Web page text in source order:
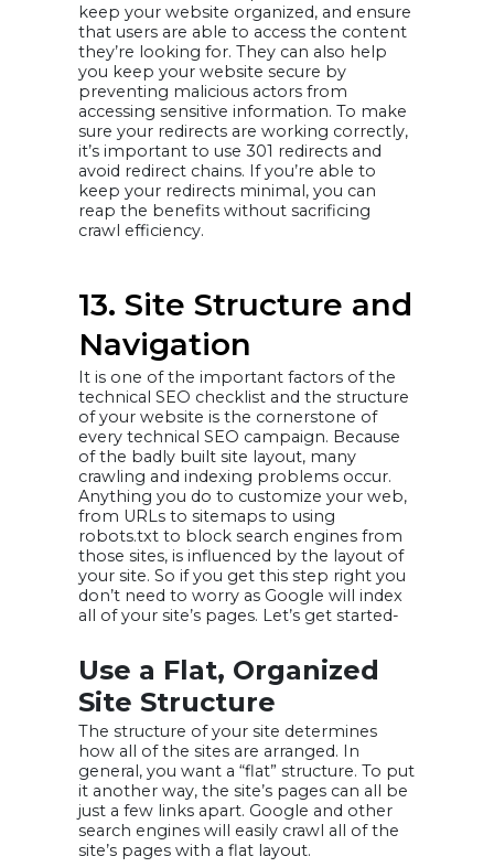
keep your website organized, and ensure
that users are able to access the content
they’re looking for. They can also help
you keep your website secure by
preventing malicious actors from
accessing sensitive information. To make
sure your redirects are working correctly,
it’s important to use 301 redirects and
avoid redirect chains. If you’re able to
keep your redirects minimal, you can
reap the benefits without sacrificing
crawl efficiency.
13. Site Structure and
Navigation
It is one of the important factors of the
technical SEO checklist and the structure
of your website is the cornerstone of
every technical SEO campaign. Because
of the badly built site layout, many
crawling and indexing problems occur.
Anything you do to customize your web,
from URLs to sitemaps to using
robots.txt to block search engines from
those sites, is influenced by the layout of
your site. So if you get this step right you
don’t need to worry as Google will index
all of your site’s pages. Let’s get started-
Use a Flat, Organized
Site Structure
The structure of your site determines
how all of the sites are arranged. In
general, you want a “flat” structure. To put
it another way, the site’s pages can all be
just a few links apart. Google and other
search engines will easily crawl all of the
site’s pages with a flat layout.